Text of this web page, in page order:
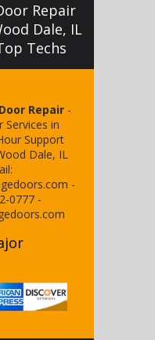
Repair
Dale, IL
Techs
Repair-
Services in
Support
Dale, IL
-
0777 -